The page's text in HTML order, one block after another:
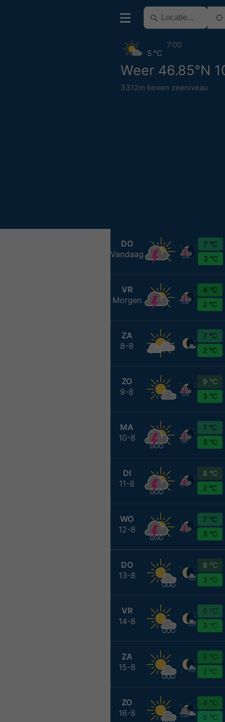
Weer 46.85°N
3312m boven zeeniveau
5 °C
7:00
DO
Vandaag
7 °C
3 °C
VR
Morgen
4 °C
2 °C
ZA
8-8
7 °C
2 °C
ZO
9-8
9 °C
3 °C
MA
10-8
7 °C
3 °C
DI
11-8
8 °C
2 °C
WO
12-8
7 °C
3 °C
DO
13-8
8 °C
3 °C
VR
14-8
6 °C
3 °C
ZA
15-8
5 °C
2 °C
ZO
16-8
4 °C
0 °C